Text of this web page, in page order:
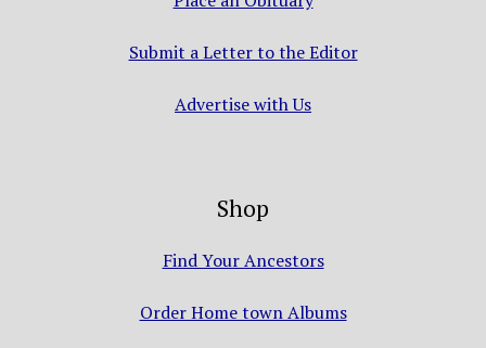
Submit a Letter to the Editor
Advertise with Us
Shop
Find Your Ancestors
Order Home town Albums